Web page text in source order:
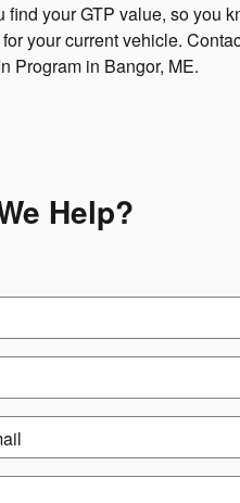
your GTP value, so you
your current vehicle.
Program in Bangor, ME.
Help?